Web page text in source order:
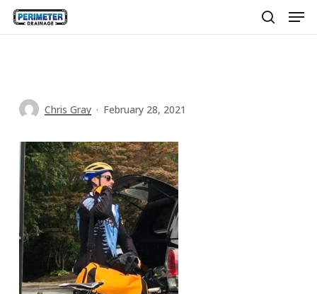
Skip
Chris Gray February 28, 2021